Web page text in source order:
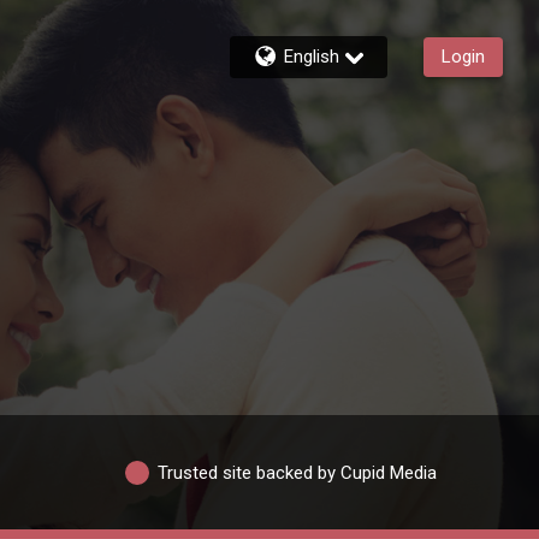
English Login
Trusted site backed by Cupid Media